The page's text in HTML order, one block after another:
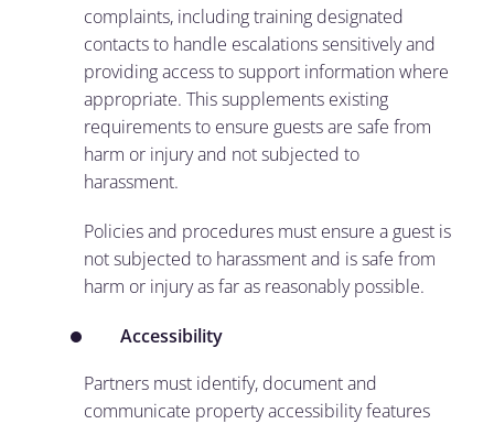
complaints, including training designated
contacts to handle escalations sensitively and
providing access to support information where
appropriate. This supplements existing
requirements to ensure guests are safe from
harm or injury and not subjected to
harassment.
Policies and procedures must ensure a guest is
not subjected to harassment and is safe from
harm or injury as far as reasonably possible.
Accessibility
Partners must identify, document and
communicate property accessibility features